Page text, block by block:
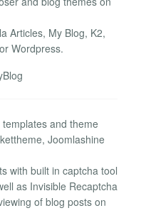
Articles, My Blog, K2,
Wordpress.
and theme
Joomlashine
with built in captcha tool
as Invisible Recaptcha
of blog posts on